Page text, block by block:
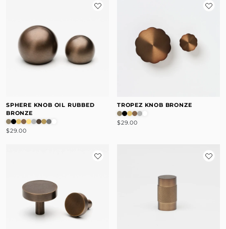
SPHERE KNOB OIL RUBBED
BRONZE
$29.00
TROPEZ KNOB BRONZE
$29.00